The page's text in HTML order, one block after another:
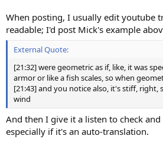
When posting, I usually edit youtube
readable; I'd post Mick's example
External Quote:
[21:32] were geometric as if, like, it was
armor or like a fish scales, so when
[21:43] and you notice also, it's stiff, right,
wind
And then I give it a listen to check and
especially if it's an auto-translation.